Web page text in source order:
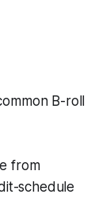
B-roll
from
schedule